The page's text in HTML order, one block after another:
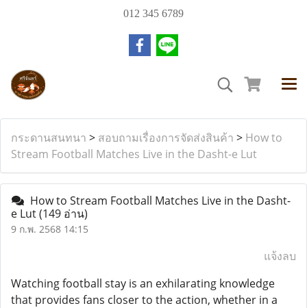
012 345 6789
กระดานสนทนา > สอบถามเรื่องการจัดส่งสินค้า > How to
Stream Football Matches Live in the Dasht-e Lut
How to Stream Football Matches Live in the Dasht-
e Lut(149 อ่าน)
9 ก.พ. 2568 14:15
แจ้งลบ
Watching football stay is an exhilarating knowledge
that provides fans closer to the action, whether in a